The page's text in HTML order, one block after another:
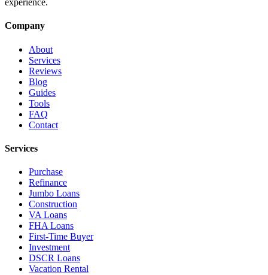
experience.
Company
About
Services
Reviews
Blog
Guides
Tools
FAQ
Contact
Services
Purchase
Refinance
Jumbo Loans
Construction
VA Loans
FHA Loans
First-Time Buyer
Investment
DSCR Loans
Vacation Rental